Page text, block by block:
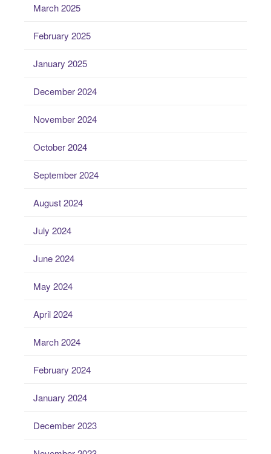
March 2025
February 2025
January 2025
December 2024
November 2024
October 2024
September 2024
August 2024
July 2024
June 2024
May 2024
April 2024
March 2024
February 2024
January 2024
December 2023